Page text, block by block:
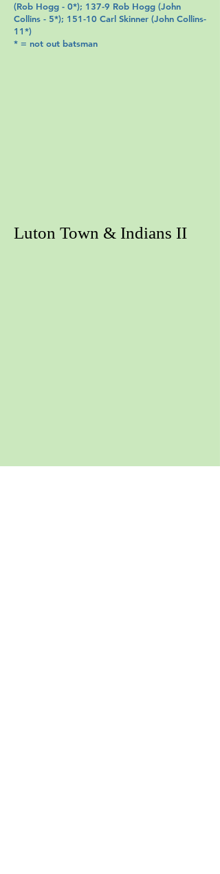
(Rob Hogg - 0*); 137-9 Rob Hogg (John
Collins - 5*); 151-10 Carl Skinner (John Collins-
11*)
* = not out batsman
Luton Town & Indians II